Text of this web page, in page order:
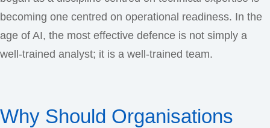
becoming one centred on operational readiness. In the
age of AI, the most effective defence is not simply a
well-trained analyst; it is a well-trained team.
Why Should Organisations